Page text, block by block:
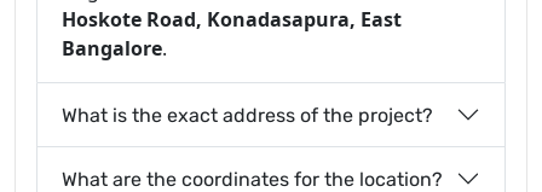
Hoskote Road, Konadasapura, East
Bangalore.
What is the exact address of the project?
What are the coordinates for the location?